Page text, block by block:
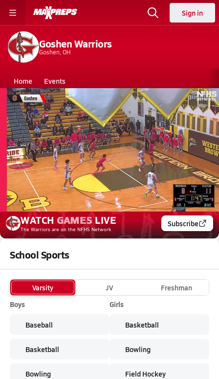
Sign in
Goshen Warriors
Goshen, OH
Home Events
Ohio Goshen High School
Goshen High School
Boys V. Basketball
Mar 2, 2026 • 1.3k Views
03/2 Highlights vs Ross
WATCH GAMES LIVE
The Warriorsare on the NFHS Network
Subscribe
School Sports
Varsity JV
Freshman
Boys
Baseball
Basketball
Bowling
Girls
Basketball
Bowling
Field Hockey